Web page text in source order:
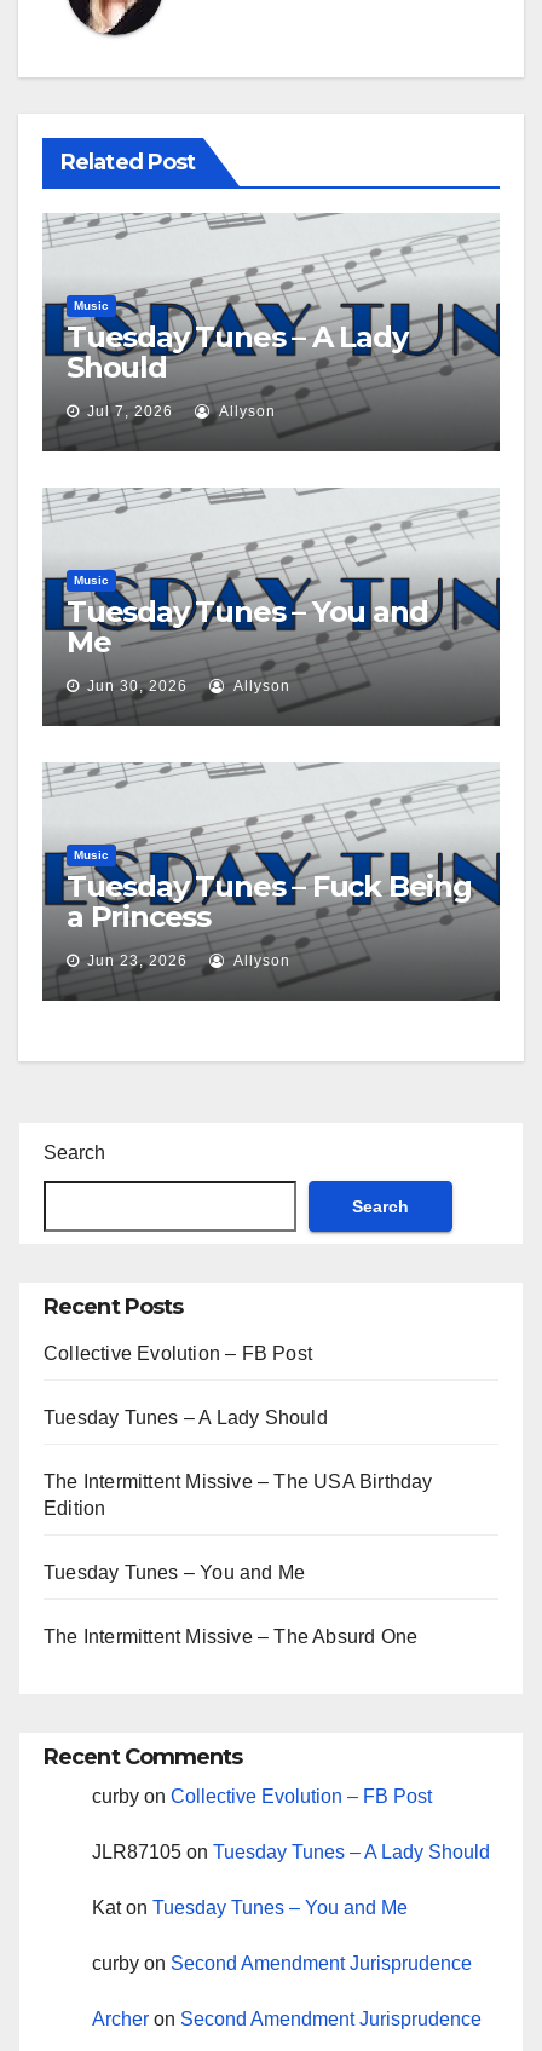
Related Post
Music
Tuesday Tunes – A Lady
Should
Jul 7, 2026 Allyson
Music
Tuesday Tunes – You and
Me
Jun 30, 2026 Allyson
Music
Tuesday Tunes – Fuck Being
a Princess
Jun 23, 2026 Allyson
Search
Search
Recent Posts
Collective Evolution – FB Post
Tuesday Tunes – A Lady Should
The Intermittent Missive – The USA Birthday
Edition
Tuesday Tunes – You and Me
The Intermittent Missive – The Absurd One
Recent Comments
curby on Collective Evolution – FB Post
JLR87105 on Tuesday Tunes – A Lady Should
Katon Tuesday Tunes – You and Me
curby on Second Amendment Jurisprudence
Archer on Second Amendment Jurisprudence